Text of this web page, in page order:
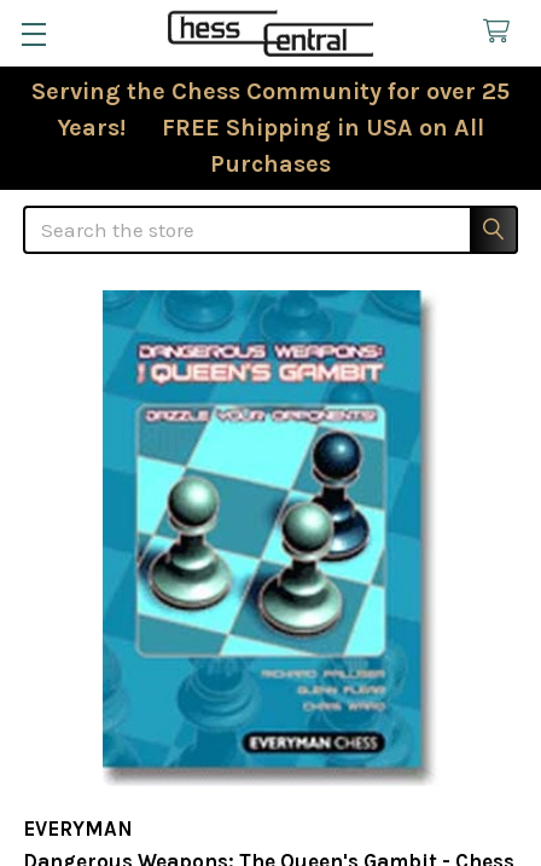
Serving the Chess Community for over 25
Years! FREE Shipping in USA on All
Purchases
Search
EVERYMAN